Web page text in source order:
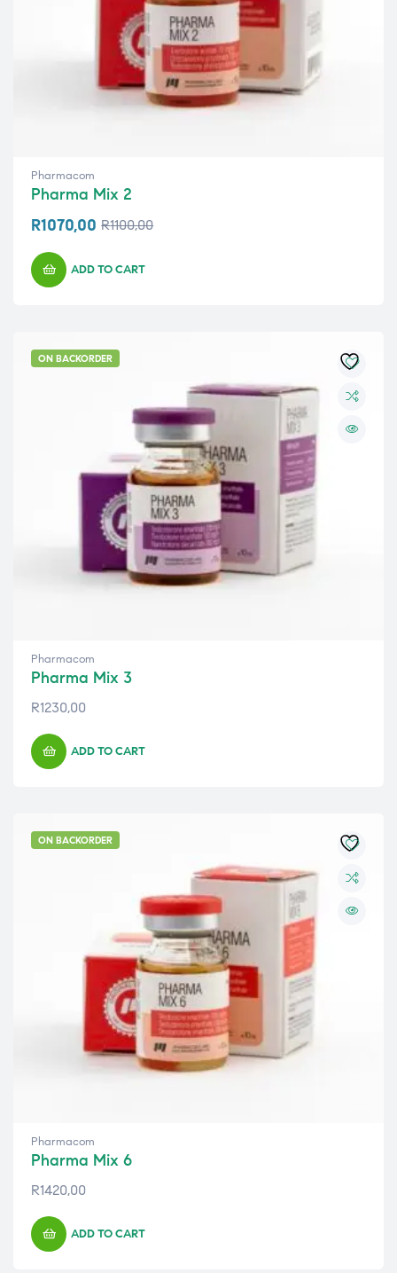
Pharmacom
Pharma Mix 2
R1100,00
R1070,00
ADD TO CART
ON BACKORDER
Pharmacom
Pharma Mix 3
R1230,00
ADD TO CART
ON BACKORDER
Pharmacom
Pharma Mix 6
R1420,00
ADD TO CART